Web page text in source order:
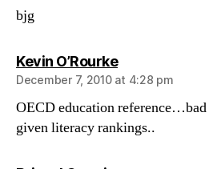
bjg
Kevin O’Rourkesays:
December 7, 2010 at 4:28 pm
OECD education reference…bad
given literacy rankings..